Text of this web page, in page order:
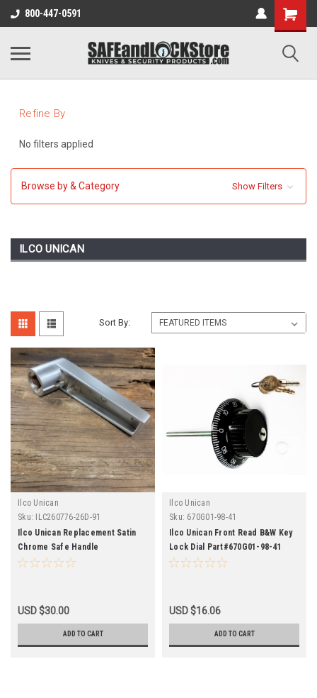
800-447-0591
Refine By
No filters applied
Browse by & Category Show Filters
ILCO UNICAN
Sort By:
Ilco Unican
Sku:
ILC260776-26D-91
Ilco Unican Replacement Satin
Chrome Safe Handle
USD $30.00
ADD TO CART
Ilco Unican
Sku: 670G01-98-41
Ilco Unican Front Read B&W Key
Lock Dial Part#670G01-98-41
USD $16.06
ADD TO CART